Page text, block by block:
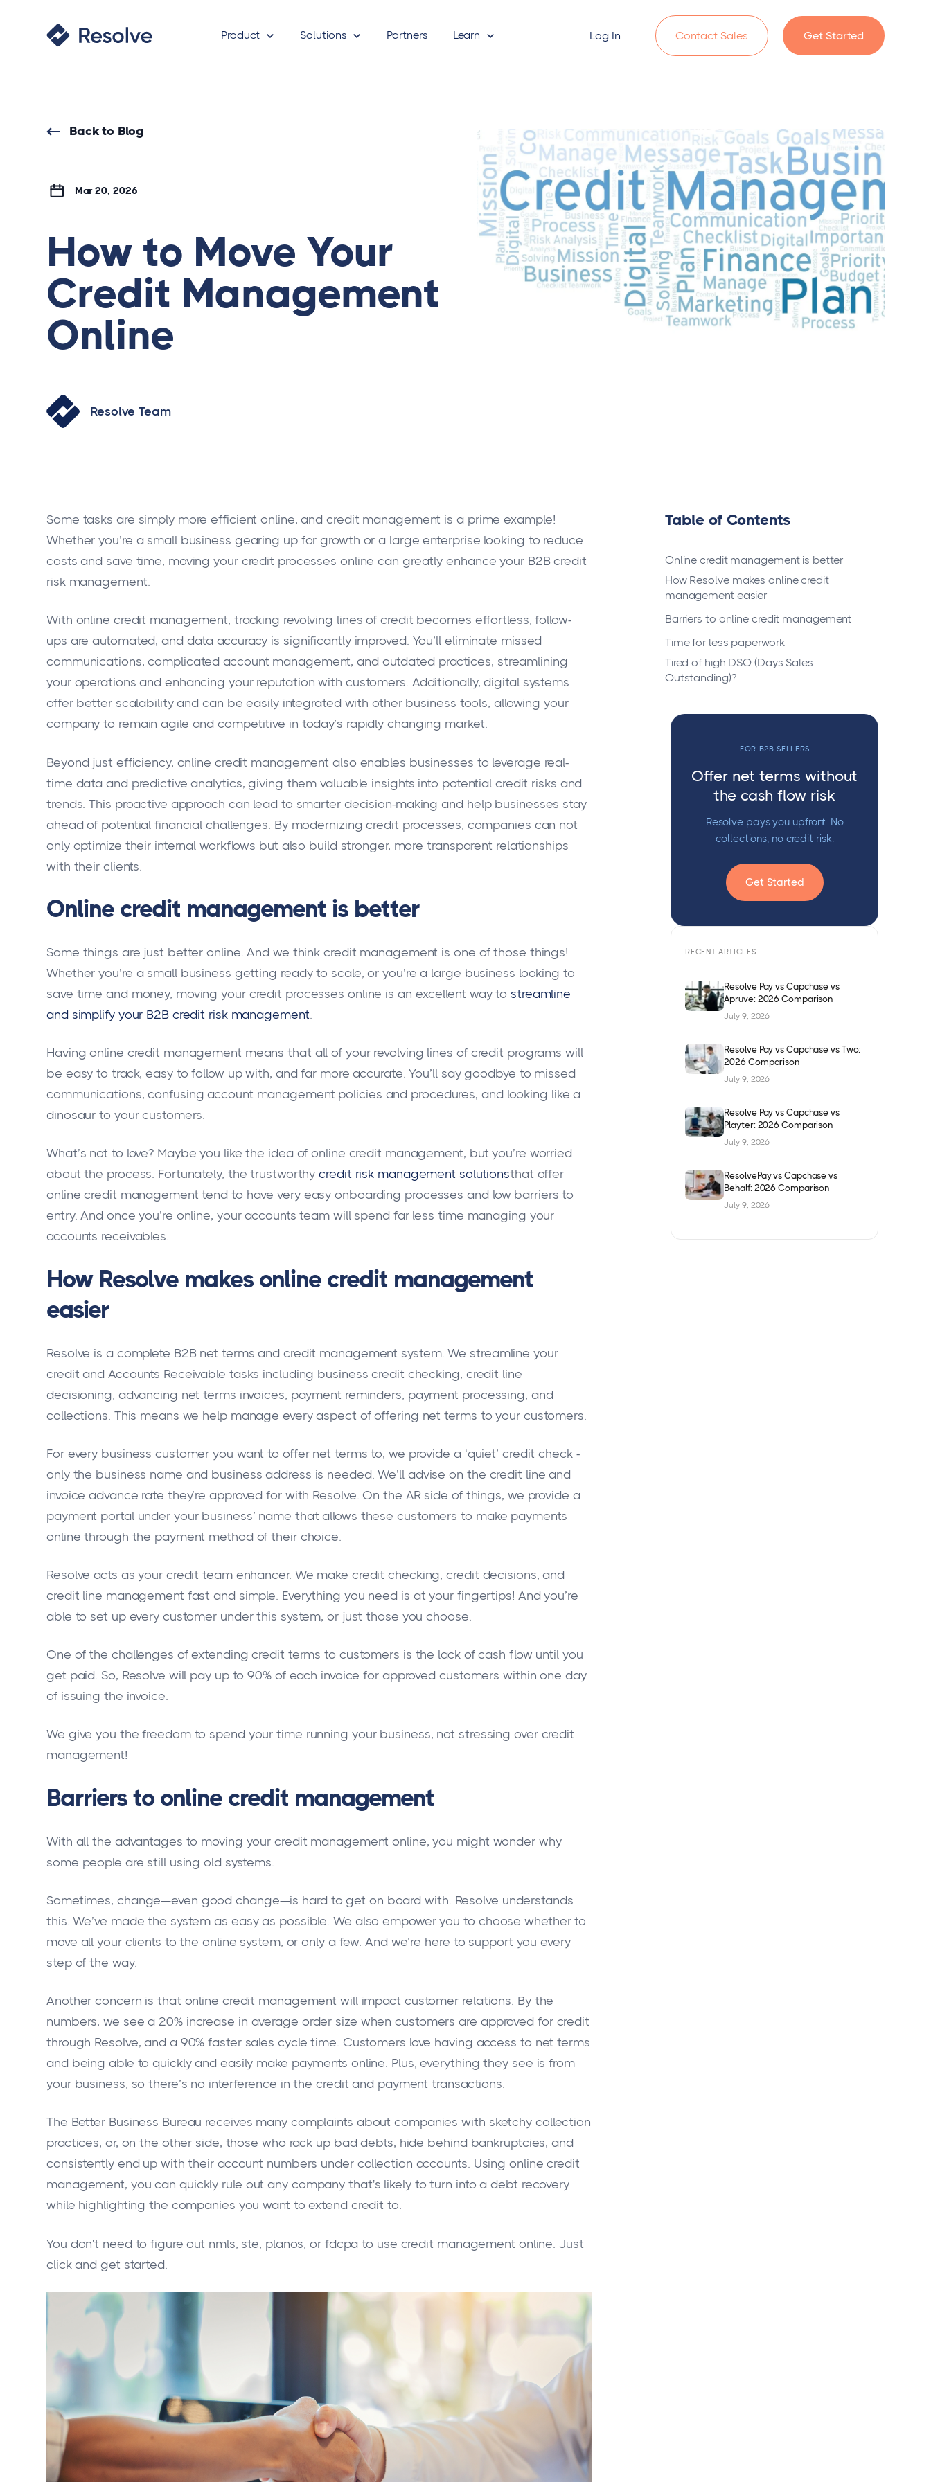
Product Solutions Partners Learn Log In Contact Sales Get Started
Back to Blog
Mar 20, 2026
How to Move Your
Credit Management
Online
Resolve Team
Some tasks are simply more efficient online, and credit management is a prime example!
Whether you’re a small business gearing up for growth or a large enterprise looking to reduce
costs and save time, moving your credit processes online can greatly enhance your B2B credit
risk management.
With online credit management, tracking revolving lines of credit becomes effortless, follow-
ups are automated, and data accuracy is significantly improved. You’ll eliminate missed
communications, complicated account management, and outdated practices, streamlining
your operations and enhancing your reputation with customers. Additionally, digital systems
offer better scalability and can be easily integrated with other business tools, allowing your
company to remain agile and competitive in today’s rapidly changing market.
Beyond just efficiency, online credit management also enables businesses to leverage real-
time data and predictive analytics, giving them valuable insights into potential credit risks and
trends. This proactive approach can lead to smarter decision-making and help businesses stay
ahead of potential financial challenges. By modernizing credit processes, companies can not
only optimize their internal workflows but also build stronger, more transparent relationships
with their clients.
Online credit management is better
Some things are just better online. And we think credit management is one of those things!
Whether you’re a small business getting ready to scale, or you’re a large business looking to
save time and money, moving your credit processes online is an excellent way to streamline
and simplify your B2B credit risk management
Having online credit management means that all of your revolving lines of credit programs will
be easy to track, easy to follow up with, and far more accurate. You’ll say goodbye to missed
communications, confusing account management policies and procedures, and looking like a
dinosaur to your customers.
What’s not to love? Maybe you like the idea of online credit management, but you’re worried
about the process. Fortunately, the trustworthycredit risk management solutionsthat offer
online credit management tend to have very easy onboarding processes and low barriers to
entry. And once you’re online, your accounts team will spend far less time managing your
accounts receivables.
How Resolve makes online credit management
easier
Resolve is a complete B2B net terms and credit management system. We streamline your
credit and Accounts Receivable tasks including business credit checking, credit line
decisioning, advancing net terms invoices, payment reminders, payment processing, and
collections. This means we help manage every aspect of offering net terms to your customers.
For every business customer you want to offer net terms to, we provide a ‘quiet’ credit check -
only the business name and business address is needed. We’ll advise on the credit line and
invoice advance rate they’re approved for with Resolve. On the AR side of things, we provide a
payment portal under your business’ name that allows these customers to make payments
online through the payment method of their choice.
Resolve acts as your credit team enhancer. We make credit checking, credit decisions, and
credit line management fast and simple. Everything you need is at your fingertips! And you’re
able to set up every customer under this system, or just those you choose.
One of the challenges of extending credit terms to customers is the lack of cash flow until you
get paid. So, Resolve will pay up to 90% of each invoice for approved customers within one day
of issuing the invoice.
We give you the freedom to spend your time running your business, not stressing over credit
management!
Barriers to online credit management
With all the advantages to moving your credit management online, you might wonder why
some people are still using old systems.
Sometimes, change—even good change—is hard to get on board with. Resolve understands
this. We’ve made the system as easy as possible. We also empower you to choose whether to
move all your clients to the online system, or only a few. And we’re here to support you every
step of the way.
Another concern is that online credit management will impact customer relations. By the
numbers, we see a 20% increase in average order size when customers are approved for credit
through Resolve, and a 90% faster sales cycle time. Customers love having access to net terms
and being able to quickly and easily make payments online. Plus, everything they see is from
your business, so there’s no interference in the credit and payment transactions.
The Better Business Bureau receives many complaints about companies with sketchy collection
practices, or, on the other side, those who rack up bad debts, hide behind bankruptcies, and
consistently end up with their account numbers under collection accounts. Using online credit
management, you can quickly rule out any company that's likely to turn into a debt recovery
while highlighting the companies you want to extend credit to.
You don't need to figure out nmls, ste, planos, or fdcpa to use credit management online. Just
click and get started.
Table of Contents
Online credit management is better
How Resolve makes online credit
management easier
Barriers to online credit management
Time for less paperwork
Tired of high DSO (Days Sales
Outstanding)?
FOR B2B SELLERS
Offer net terms without
the cash flow risk
Resolve pays you upfront. No
collections, no credit risk.
Get Started
RECENT ARTICLES
Resolve Pay vs Capchase vs
Apruve: 2026 Comparison
July 9, 2026
Resolve Pay vs Capchase vs Two:
2026 Comparison
July 9, 2026
Resolve Pay vs Capchase vs
Playter: 2026 Comparison
July 9, 2026
ResolvePay vs Capchase vs
Behalf: 2026 Comparison
July 9, 2026